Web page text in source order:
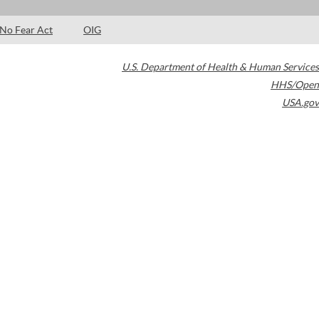
No Fear Act OIG
U.S. Department of Health & Human Services
HHS/Open
USA.gov